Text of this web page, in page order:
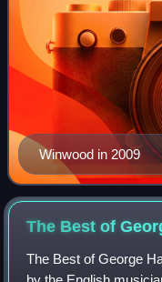
Winwood in 2009
The Best of
The Best of George